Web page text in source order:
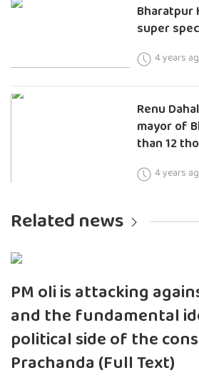
Bharatpur
super
4 years
Renu
mayor of
than 12
4 years
Related news
PM oli is attacking
and the fundamental
political side of the
Prachanda (Full Text)